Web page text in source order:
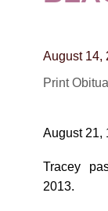
August 14,
Print
August 21,
Tracey
2013.